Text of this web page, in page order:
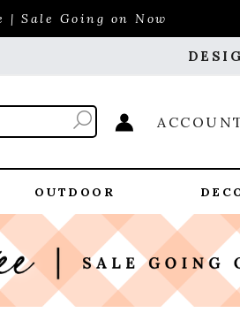
| Sale Going on Now
OUTDOOR